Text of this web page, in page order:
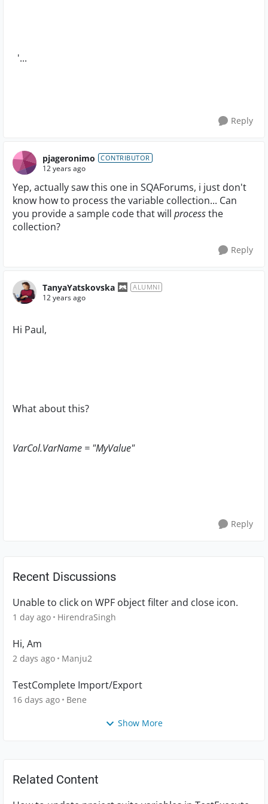
'...
Reply
pjageronimo CONTRIBUTOR
12 years ago
Yep, actually saw this one in SQAForums, i just don't
know how to process the variable collection... Can
you provide a sample code that will processthe
collection?
Reply
TanyaYatskovska ALUMNI
12 years ago
Hi Paul,
What about this?
VarCol.VarName = "MyValue"
Reply
Recent Discussions
Unable to click on WPF object filter and close icon.
1 day ago HirendraSingh
Hi, Am
2 days ago Manju2
TestComplete Import/Export
16 days ago Bene
Show More
Related Content